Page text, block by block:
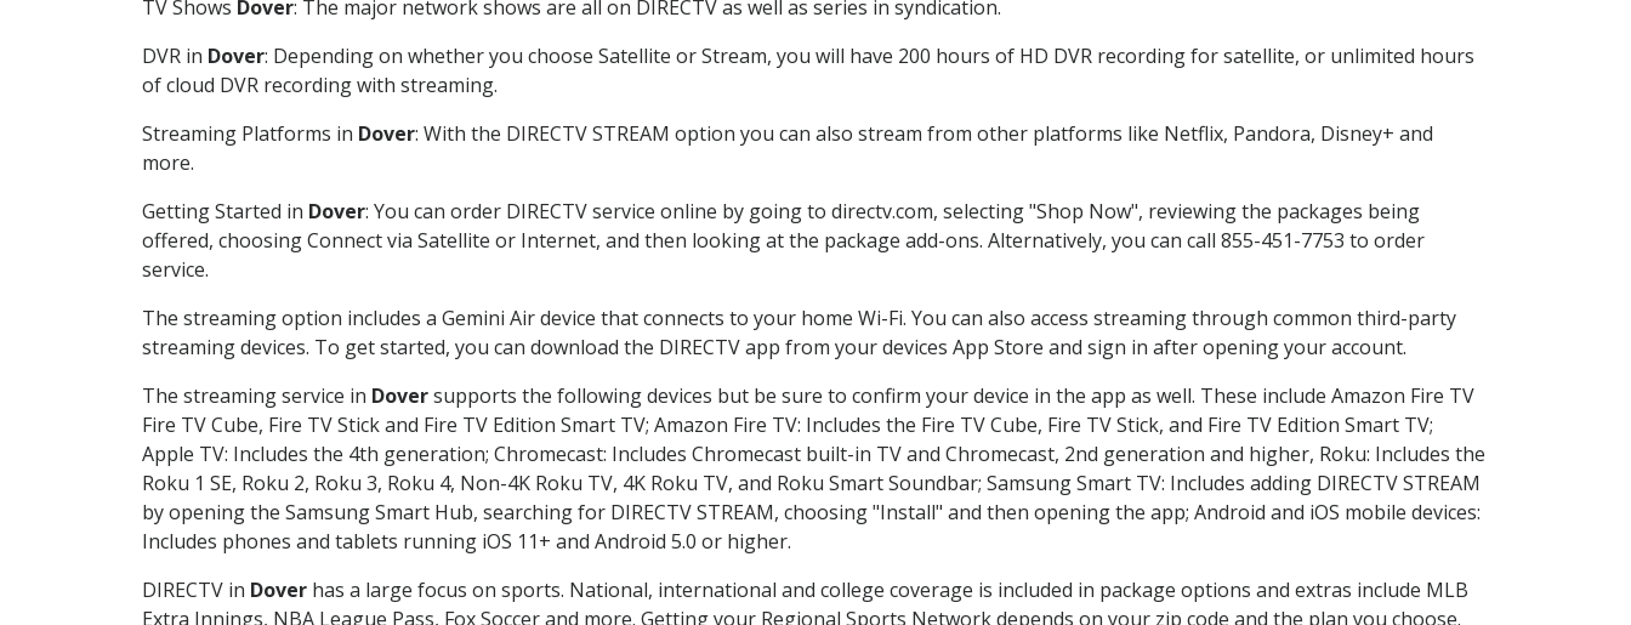
TV Shows Dover: The major network shows are all on DIRECTV as well as series in syndication.
DVR in Dover: Depending on whether you choose Satellite or Stream, you will have 200 hours of HD DVR recording for satellite, or unlimited hours
of cloud DVR recording with streaming.
Streaming Platforms in Dover: With the DIRECTV STREAM option you can also stream from other platforms like Netflix, Pandora, Disney+ and
more.
Getting Started in Dover: You can order DIRECTV service online by going to directv.com, selecting "Shop Now", reviewing the packages being
offered, choosing Connect via Satellite or Internet, and then looking at the package add-ons. Alternatively, you can call 855-451-7753 to order
service.
The streaming option includes a Gemini Air device that connects to your home Wi-Fi. You can also access streaming through common third-party
streaming devices. To get started, you can download the DIRECTV app from your devices App Store and sign in after opening your account.
The streaming service in Doversupports the following devices but be sure to confirm your device in the app as well. These include Amazon Fire TV
Fire TV Cube, Fire TV Stick and Fire TV Edition Smart TV; Amazon Fire TV: Includes the Fire TV Cube, Fire TV Stick, and Fire TV Edition Smart TV;
Apple TV: Includes the 4th generation; Chromecast: Includes Chromecast built-in TV and Chromecast, 2nd generation and higher, Roku: Includes the
Roku 1 SE, Roku 2, Roku 3, Roku 4, Non-4K Roku TV, 4K Roku TV, and Roku Smart Soundbar; Samsung Smart TV: Includes adding DIRECTV STREAM
by opening the Samsung Smart Hub, searching for DIRECTV STREAM, choosing "Install" and then opening the app; Android and iOS mobile devices:
Includes phones and tablets running iOS 11+ and Android 5.0 or higher.
DIRECTV in Dover has a large focus on sports. National, international and college coverage is included in package options and extras include MLB
Extra Innings, NBA League Pass, Fox Soccer and more. Getting your Regional Sports Network depends on your zip code and the plan you choose.